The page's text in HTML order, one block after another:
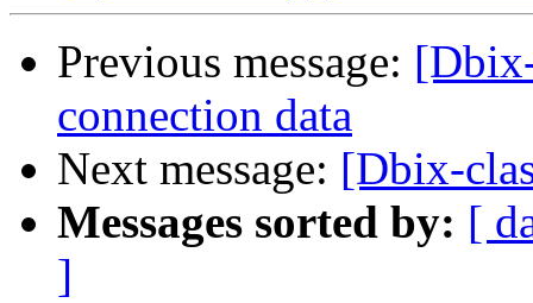
Previous message:
connection data
Next message: [Dbix-
Messages sorted by: [
]